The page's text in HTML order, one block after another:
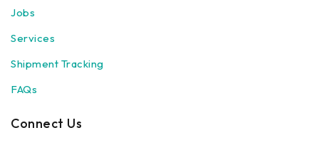
Jobs
Services
Shipment Tracking
FAQs
Connect Us